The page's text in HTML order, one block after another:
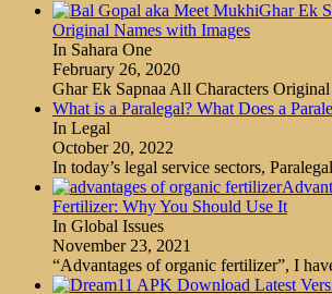
Ghar Ek
Original Names with Images
In Sahara One
February 26, 2020
Ghar Ek Sapnaa All Characters
What is a Paralegal? What Does a
In Legal
October 20, 2022
In today’s legal service sectors,
Fertilizer: Why You Should Use It
In Global Issues
November 23, 2021
“Advantages of organic fertilizer”, I